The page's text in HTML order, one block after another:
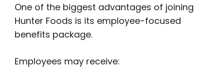
One of the biggest advantages of joining
Hunter Foods is its employee-focused
benefits package.
Employees may receive: